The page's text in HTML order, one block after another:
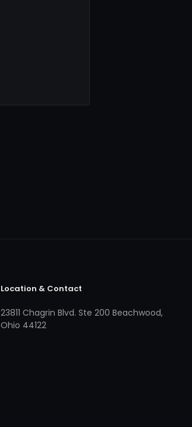
Location & Contact
23811 Chagrin Blvd. Ste 200 Beachwood,
Ohio 44122